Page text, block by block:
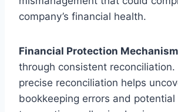
company’s financial health.
Financial Protection
through consistent reconciliation.
precise reconciliation helps
bookkeeping errors and